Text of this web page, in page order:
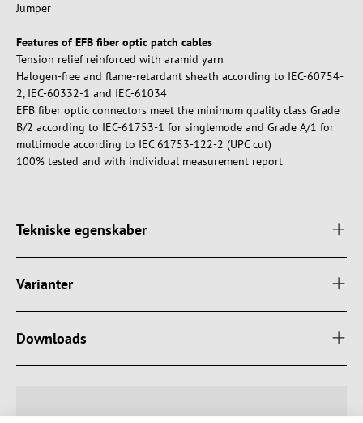
Jumper
Features of EFB fiber optic patch cables
Tension relief reinforced with aramid yarn
Halogen-free and flame-retardant sheath according to IEC-60754-
2, IEC-60332-1 and IEC-61034
EFB fiber optic connectors meet the minimum quality class Grade
B/2 according to IEC-61753-1 for singlemode and Grade A/1 for
multimode according to IEC 61753-122-2 (UPC cut)
100% tested and with individual measurement report
Tekniske egenskaber
Varianter
Downloads